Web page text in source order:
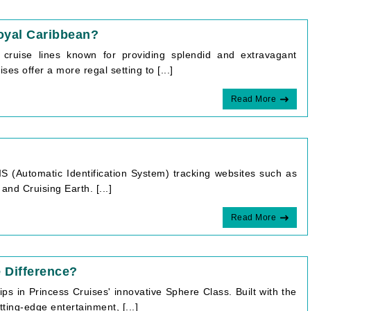
Caribbean?
lines known for providing splendid and extravagant
offer a more regal setting to [...]
Read More
(Automatic Identification System) tracking websites such as
Cruising Earth. [...]
Read More
Difference?
in Princess Cruises' innovative Sphere Class. Built with the
edge entertainment, [...]